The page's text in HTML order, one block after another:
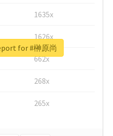
1635x
1626x
662x
268x
265x
for #榊原尚